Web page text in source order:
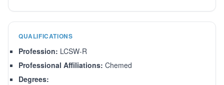
QUALIFICATIONS
Profession: LCSW-R
Professional Affiliations: Chemed
Degrees: